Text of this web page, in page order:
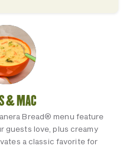
& MAC
Bread® menu feature
guests love, plus creamy
a classic favorite for